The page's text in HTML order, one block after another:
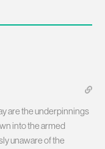
are the underpinnings
into the armed
unaware of the